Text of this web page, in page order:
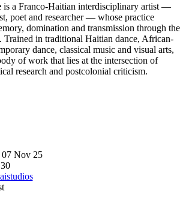
is a Franco-Haitian interdisciplinary artist —
poet and researcher — whose practice
domination and transmission through the
Trained in traditional Haitian dance, African-
dance, classical music and visual arts,
of work that lies at the intersection of
research and postcolonial criticism.
Nov 25